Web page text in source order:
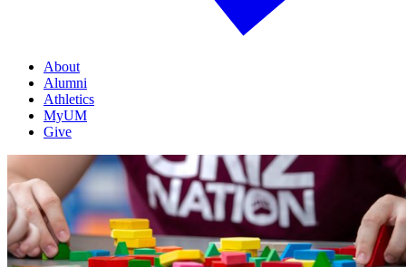
About
Alumni
Athletics
MyUM
Give